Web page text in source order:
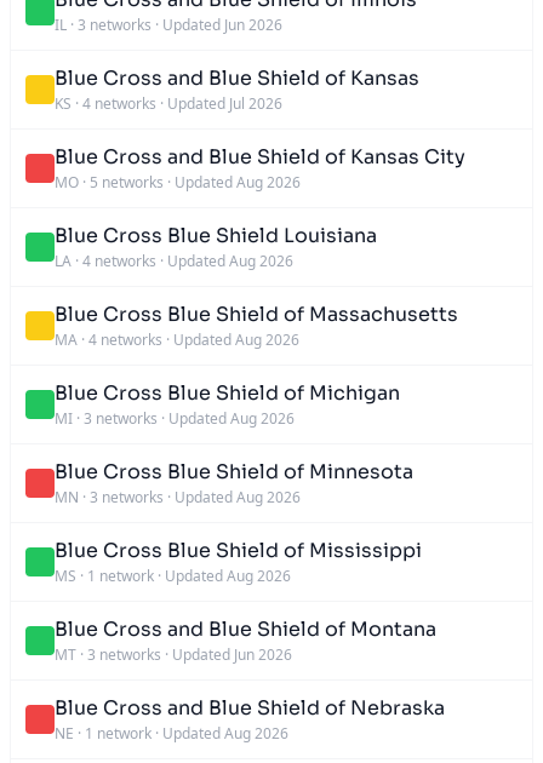
IL · 3 networks · Updated Jun 2026
Blue Cross and Blue Shield of Kansas
KS · 4 networks · Updated Jul 2026
Blue Cross and Blue Shield of Kansas City
MO · 5 networks · Updated Aug 2026
Blue Cross Blue Shield Louisiana
LA · 4 networks · Updated Aug 2026
Blue Cross Blue Shield of Massachusetts
MA · 4 networks · Updated Aug 2026
Blue Cross Blue Shield of Michigan
MI · 3 networks · Updated Aug 2026
Blue Cross Blue Shield of Minnesota
MN · 3 networks · Updated Aug 2026
Blue Cross Blue Shield of Mississippi
MS · 1 network · Updated Aug 2026
Blue Cross and Blue Shield of Montana
MT · 3 networks · Updated Jun 2026
Blue Cross and Blue Shield of Nebraska
NE · 1 network · Updated Aug 2026